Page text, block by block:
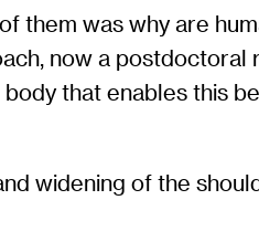
them was why are
now a postdoctoral
that enables this
widening of the